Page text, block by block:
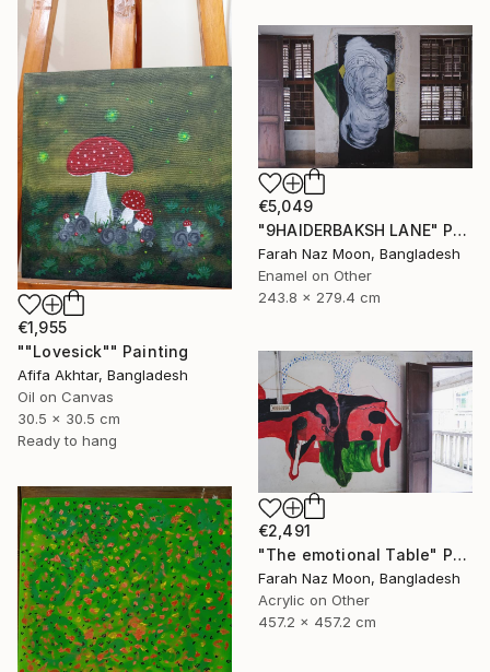
€1,955
""Lovesick"" Painting
Afifa Akhtar, Bangladesh
Oil on Canvas
30.5 x 30.5 cm
Ready to hang
€5,049
"9HAIDERBAKSH LANE" Painting
Farah Naz Moon, Bangladesh
Enamel on Other
243.8 x 279.4 cm
€2,491
"The emotional Table" Painting
Farah Naz Moon, Bangladesh
Acrylic on Other
457.2 x 457.2 cm